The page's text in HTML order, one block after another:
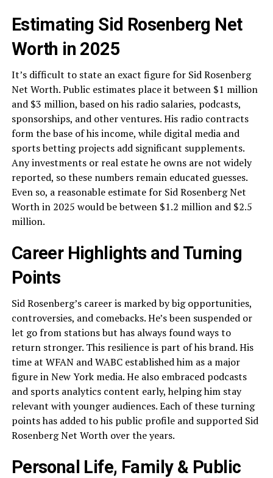
Estimating Sid Rosenberg Net
Worth in 2025
It’s difficult to state an exact figure for Sid Rosenberg
Net Worth. Public estimates place it between $1 million
and $3 million, based on his radio salaries, podcasts,
sponsorships, and other ventures. His radio contracts
form the base of his income, while digital media and
sports betting projects add significant supplements.
Any investments or real estate he owns are not widely
reported, so these numbers remain educated guesses.
Even so, a reasonable estimate for Sid Rosenberg Net
Worth in 2025 would be between $1.2 million and $2.5
million.
Career Highlights and Turning
Points
Sid Rosenberg’s career is marked by big opportunities,
controversies, and comebacks. He’s been suspended or
let go from stations but has always found ways to
return stronger. This resilience is part of his brand. His
time at WFAN and WABC established him as a major
figure in New York media. He also embraced podcasts
and sports analytics content early, helping him stay
relevant with younger audiences. Each of these turning
points has added to his public profile and supported Sid
Rosenberg Net Worth over the years.
Personal Life, Family & Public